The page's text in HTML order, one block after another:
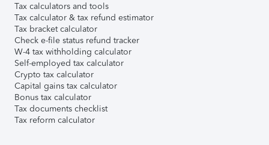
Tax calculators and tools
Tax calculator & tax refund estimator
Tax bracket calculator
Check e-file status refund tracker
W-4 tax withholding calculator
Self-employed tax calculator
Crypto tax calculator
Capital gains tax calculator
Bonus tax calculator
Tax documents checklist
Tax reform calculator